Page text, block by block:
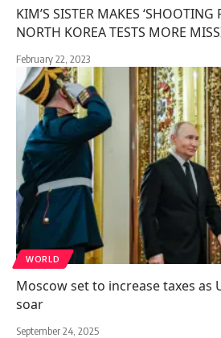
KIM’S SISTER MAKES ‘SHOOTING
NORTH KOREA TESTS MORE
February 22, 2023
WORLD
Moscow set to increase taxes as
soar
September 24, 2025